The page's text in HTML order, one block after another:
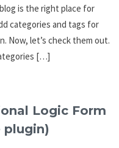
is the right place for
categories and tags for
Now, let’s check them out.
[…]
Logic Form
plugin)